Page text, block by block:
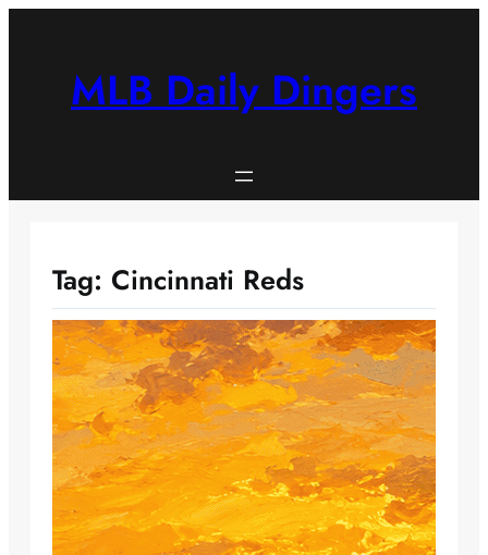
MLB Daily Dingers
Tag: Cincinnati Reds